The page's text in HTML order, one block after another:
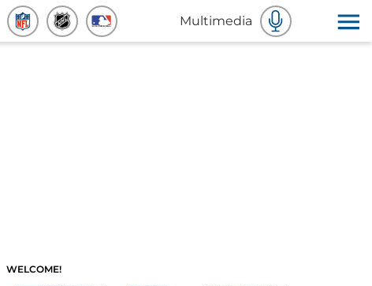
Multimedia
WELCOME!